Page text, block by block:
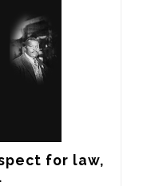
for law,